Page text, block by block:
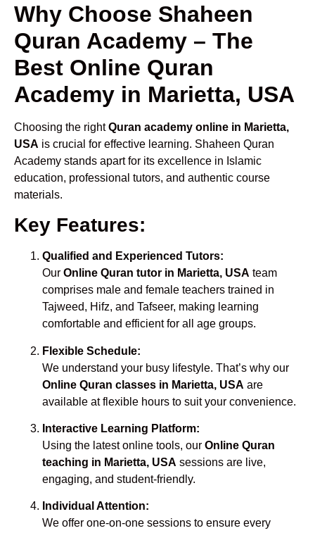
Why Choose Shaheen
Quran Academy – The
Best Online Quran
Academy in Marietta, USA
Choosing the rightQuran academy online in Marietta,
USA is crucial for effective learning. Shaheen Quran
Academy stands apart for its excellence in Islamic
education, professional tutors, and authentic course
materials.
Key Features:
Qualified and Experienced Tutors:
Our Online Quran tutor in Marietta, USA team
comprises male and female teachers trained in
Tajweed, Hifz, and Tafseer, making learning
comfortable and efficient for all age groups.
Flexible Schedule:
We understand your busy lifestyle. That’s why our
Online Quran classes in Marietta, USA are
available at flexible hours to suit your convenience.
Interactive Learning Platform:
Using the latest online tools, our Online Quran
teaching in Marietta, USA sessions are live,
engaging, and student-friendly.
Individual Attention:
We offer one-on-one sessions to ensure every